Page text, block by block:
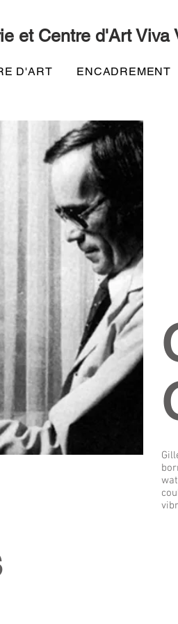
et Centre d'Art Viva
D'ART ENCADREMENT